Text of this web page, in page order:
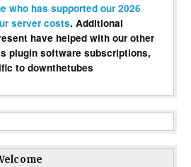
who has supported our 2026
server costs. Additional
have helped with our other
plugin software subscriptions,
to downthetubes